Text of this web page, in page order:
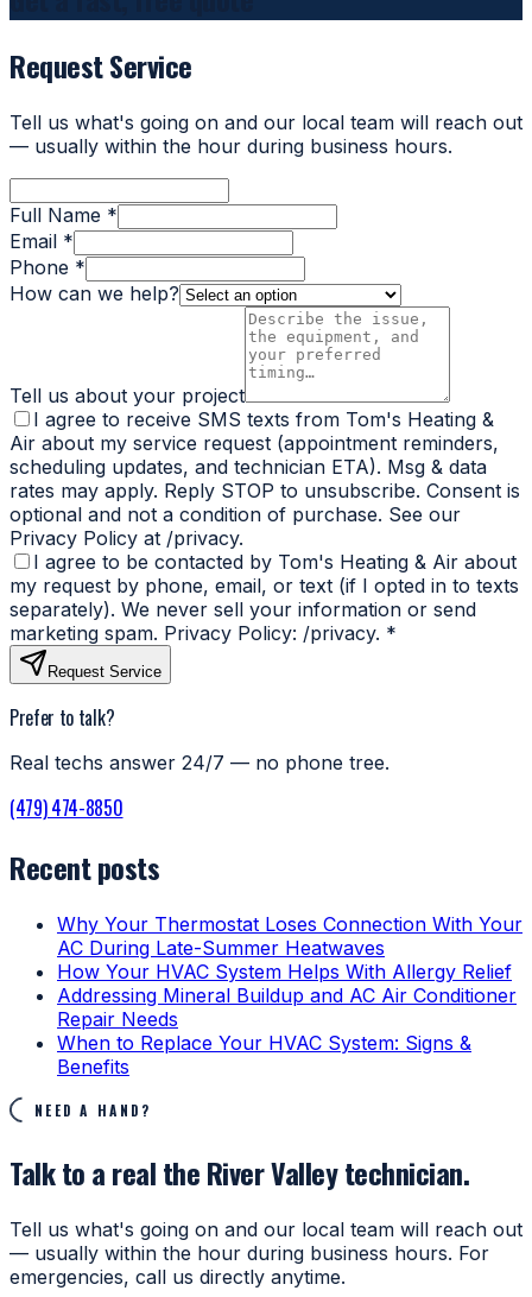
Request Service
Tell us what's going on and our local team will reach out
— usually within the hour during business hours.
Full Name *
Email *
Phone *
How can we help?
Tell us about your project
I agree to receive SMS texts from Tom's Heating &
Air about my service request (appointment reminders,
scheduling updates, and technician ETA). Msg & data
rates may apply. Reply STOP to unsubscribe. Consent is
optional and not a condition of purchase. See our
Privacy Policy at /privacy.
I agree to be contacted by Tom's Heating & Air about
my request by phone, email, or text (if I opted in to texts
separately). We never sell your information or send
marketing spam. Privacy Policy: /privacy. *
Request Service
Prefer to talk?
Real techs answer 24/7 — no phone tree.
(479) 474-8850
Recent posts
Why Your Thermostat Loses Connection With Your
AC During Late-Summer Heatwaves
How Your HVAC System Helps With Allergy Relief
Addressing Mineral Buildup and AC Air Conditioner
Repair Needs
When to Replace Your HVAC System: Signs &
Benefits
NEED A HAND?
Talk to a real the River Valley technician.
Tell us what's going on and our local team will reach out
— usually within the hour during business hours. For
emergencies, call us directly anytime.